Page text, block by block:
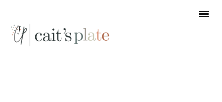
primary
main
footer